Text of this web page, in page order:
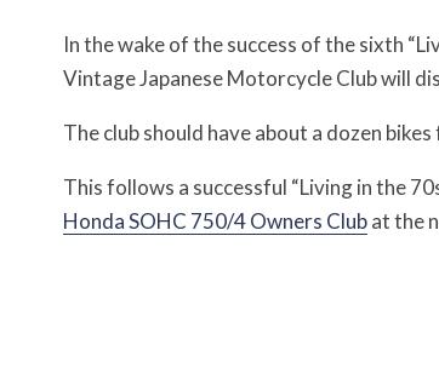
In the wake of the success of the sixth
Vintage Japanese Motorcycle Club will
The club should have about a dozen
This follows a successful “Living in the
Honda SOHC 750/4 Owners Clubat the